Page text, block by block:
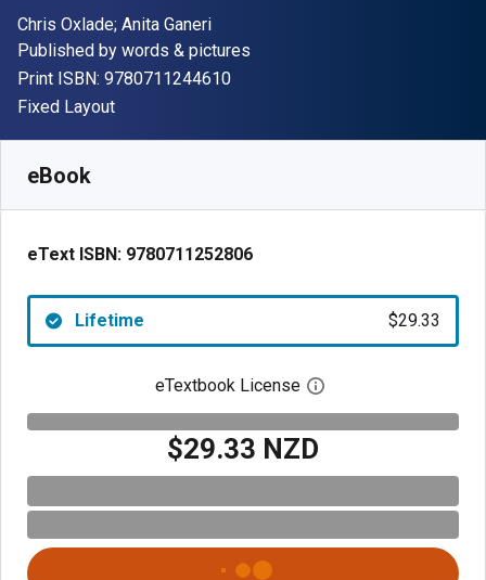
Author(s)
Chris Oxlade; Anita Ganeri
Publisher
Published by words & pictures
Print ISBN: 9780711244610"ISBN-13 9780711244610"
Format
Fixed Layout
eBook
eText ISBN: 9780711252806
Lifetime $29.33
eTextbook License Open digital license
$29.33 NZD